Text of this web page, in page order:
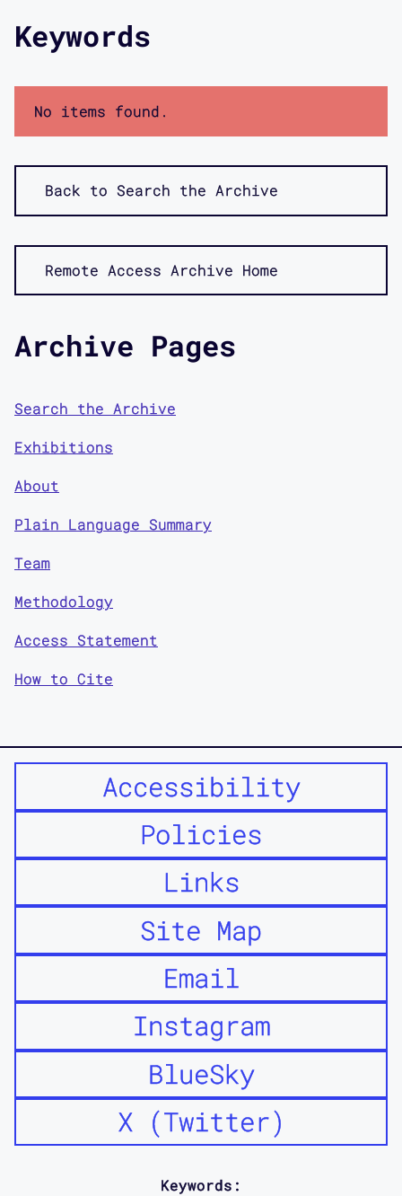
Keywords
No items found.
Back to Search the Archive
Remote Access Archive Home
Archive Pages
Search the Archive
Exhibitions
About
Plain Language Summary
Team
Methodology
Access Statement
How to Cite
Accessibility
Policies
Links
Site Map
Email
Instagram
BlueSky
X (Twitter)
Keywords: